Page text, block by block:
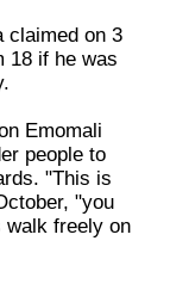
claimed on 3
18 if he was
Emomali
people to
"This is
"you
walk freely on